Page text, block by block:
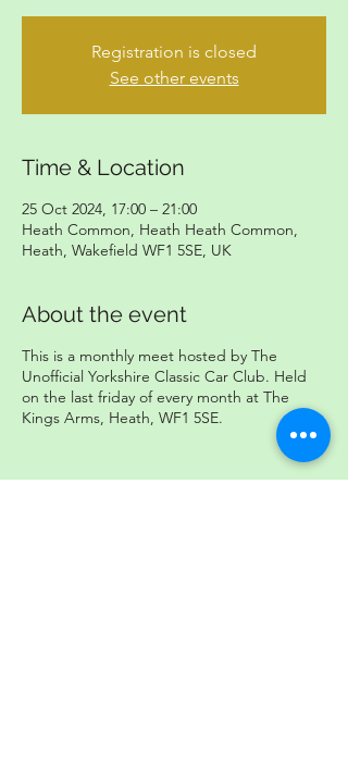
Registration is closed
See other events
Time & Location
25 Oct 2024, 17:00 – 21:00
Heath Common, Heath Heath Common,
Heath, Wakefield WF1 5SE, UK
About the event
This is a monthly meet hosted by The
Unofficial Yorkshire Classic Car Club. Held
on the last friday of every month at The
Kings Arms, Heath, WF1 5SE.